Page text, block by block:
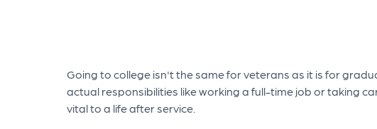
Going to college isn't the same for veterans as it is for
actual responsibilities like working a full-time job or taking
vital to a life after service.